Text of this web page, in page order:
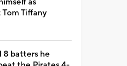
Tiffany
8 batters he